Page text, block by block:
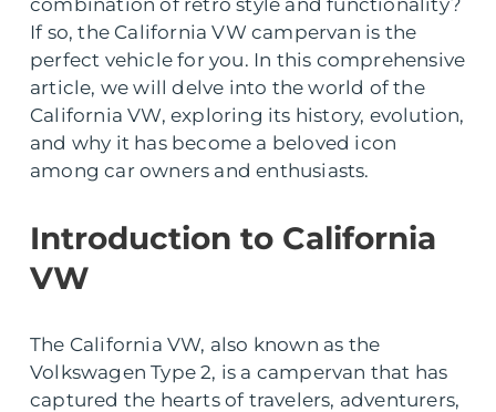
combination of retro style and functionality?
If so, the California VW campervan is the
perfect vehicle for you. In this comprehensive
article, we will delve into the world of the
California VW, exploring its history, evolution,
and why it has become a beloved icon
among car owners and enthusiasts.
Introduction to California
VW
The California VW, also known as the
Volkswagen Type 2, is a campervan that has
captured the hearts of travelers, adventurers,